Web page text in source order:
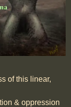
of this linear,
& oppression